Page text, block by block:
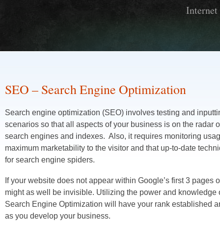
Internet
SEO – Search Engine Optimization
Search engine optimization (SEO) involves testing and
scenarios so that all aspects of your business is on the radar
search engines and indexes. Also, it requires monitoring
maximum marketability to the visitor and that up-to-date
for search engine spiders.
If your website does not appear within Google’s first 3 pages
might as well be invisible. Utilizing the power and knowledge
Search Engine Optimization will have your rank established
as you develop your business.